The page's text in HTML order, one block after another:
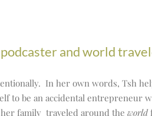
and world
In her own words, Tsh
to be an accidental entrepreneur
her family traveled around the world